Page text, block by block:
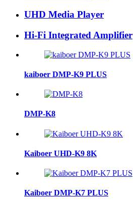
UHD Media Player
Hi-Fi Integrated Amplifier
kaiboer DMP-K9 PLUS
DMP-K8
Kaiboer UHD-K9 8K
Kaiboer DMP-K7 PLUS